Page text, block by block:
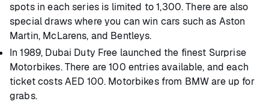
spots in each series is limited to 1,300. There are also
special draws where you can win cars such as Aston
Martin, McLarens, and Bentleys.
In 1989, Dubai Duty Free launched the finest Surprise
Motorbikes. There are 100 entries available, and each
ticket costs AED 100. Motorbikes from BMW are up for
grabs.